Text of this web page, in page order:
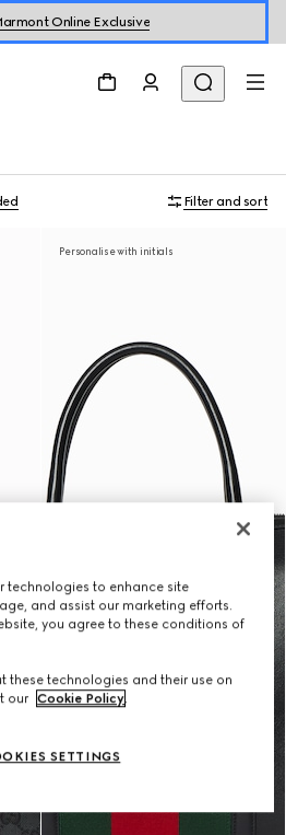
Online Exclusive
Filter and sort
Personalise with initials
technologies to enhance site
and assist our marketing efforts.
you agree to these conditions of
these technologies and their use on
our Cookie Policy.
SETTINGS